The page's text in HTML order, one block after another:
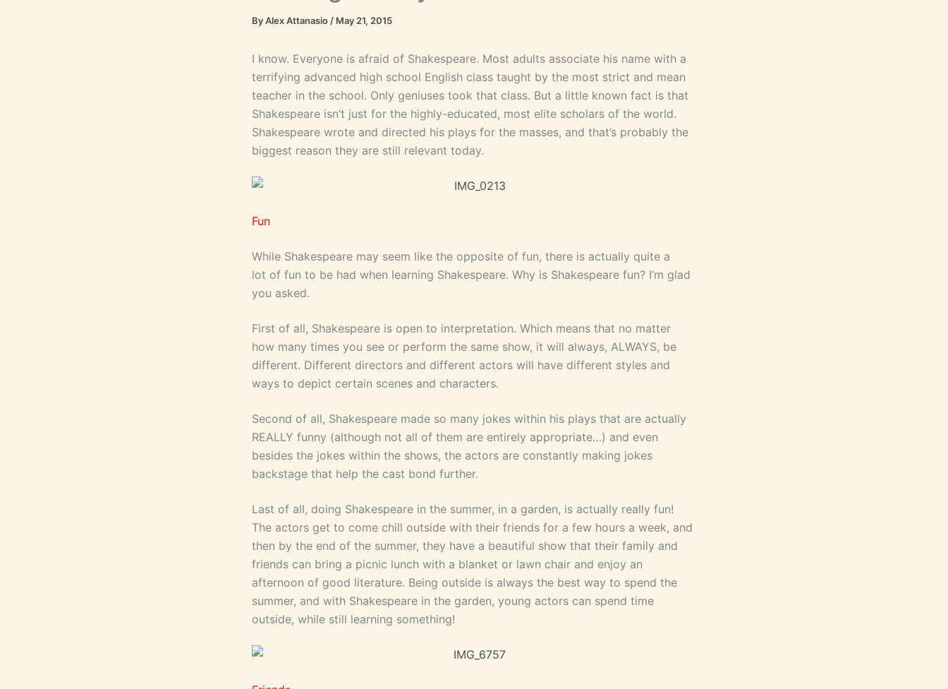
ByAlex Attanasio / May 21, 2015
I know. Everyone is afraid of Shakespeare. Most adults associate his name with a
terrifying advanced high school English class taught by the most strict and mean
teacher in the school. Only geniuses took that class. But a little known fact is that
Shakespeare isn’t just for the highly-educated, most elite scholars of the world.
Shakespeare wrote and directed his plays for the masses, and that’s probably the
biggest reason they are still relevant today.
Fun
While Shakespeare may seem like the opposite of fun, there is actually quite a
lot of fun to be had when learning Shakespeare. Why is Shakespeare fun? I’m glad
you asked.
First of all, Shakespeare is open to interpretation. Which means that no matter
how many times you see or perform the same show, it will always, ALWAYS, be
different. Different directors and different actors will have different styles and
ways to depict certain scenes and characters.
Second of all, Shakespeare made so many jokes within his plays that are actually
REALLY funny (although not all of them are entirely appropriate…) and even
besides the jokes within the shows, the actors are constantly making jokes
backstage that help the cast bond further.
Last of all, doing Shakespeare in the summer, in a garden, is actually really fun!
The actors get to come chill outside with their friends for a few hours a week, and
then by the end of the summer, they have a beautiful show that their family and
friends can bring a picnic lunch with a blanket or lawn chair and enjoy an
afternoon of good literature. Being outside is always the best way to spend the
summer, and with Shakespeare in the garden, young actors can spend time
outside, while still learning something!